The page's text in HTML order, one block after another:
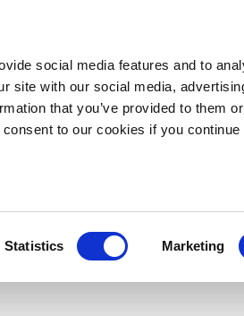
social media features and to
site with our social media,
that you’ve provided to them
to our cookies if you continue
Statistics Marketing